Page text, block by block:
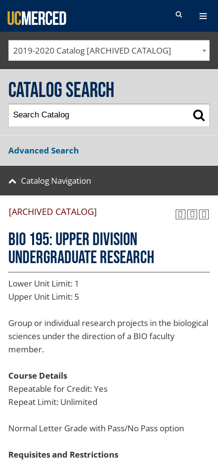
SEARCH FORM
2019-2020 Catalog [ARCHIVED CATALOG]
Catalog Search
Advanced Search
Catalog Navigation
[ARCHIVED CATALOG]
BIO 195: Upper Division
Undergraduate Research
Lower Unit Limit: 1
Upper Unit Limit: 5
Group or individual research projects in the biological
sciences under the direction of a BIO faculty
member.
Course Details
Repeatable for Credit: Yes
Repeat Limit: Unlimited
Normal Letter Grade with Pass/No Pass option
Requisites and Restrictions